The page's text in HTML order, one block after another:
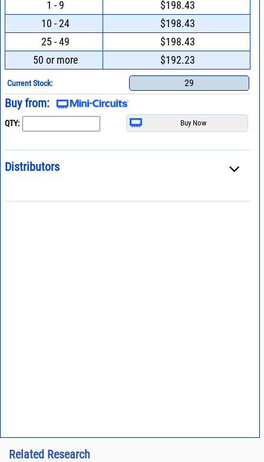
1 - 9
$198.43
10 - 24
$198.43
25 - 49
$198.43
50 or more
$192.23
Current Stock: 29
Buy from:
QTY:
Distributors
Related Research